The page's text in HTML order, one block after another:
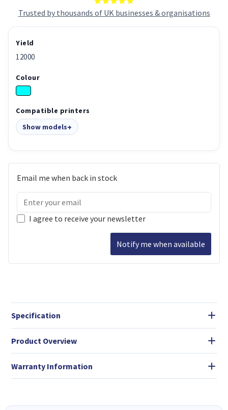
Trusted by thousands of UK businesses & organisations
Yield
12000
Colour
Compatible printers
Show models
Email me when back in stock
I agree to receive your newsletter
Notify me when available
Specification
Product Overview
Warranty Information